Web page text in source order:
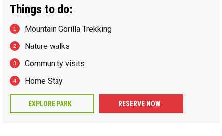
Things to do:
Mountain Gorilla Trekking
Nature walks
Community visits
Home Stay
EXPLORE PARK RESERVE NOW